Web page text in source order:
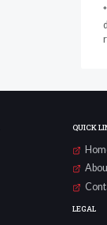
QUICK
LEGAL